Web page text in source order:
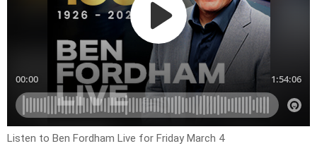
Listen to Ben Fordham Live for Friday March 4